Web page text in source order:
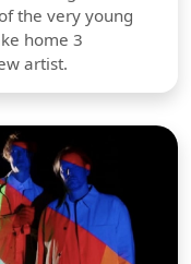
the very young
home 3
artist.